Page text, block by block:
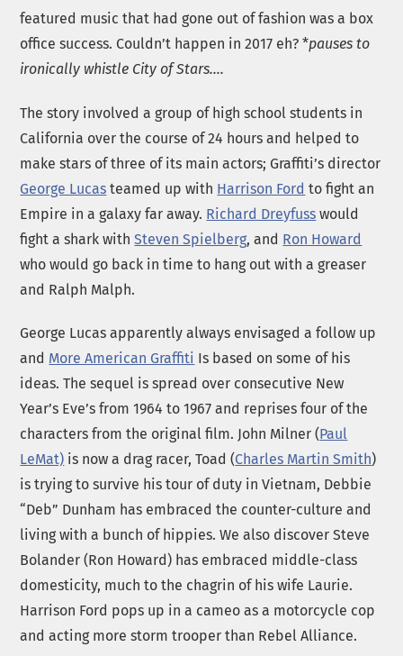
featured music that had gone out of fashion was a box
office success. Couldn’t happen in 2017 eh? *pauses to
ironically whistle City of Stars….
The story involved a group of high school students in
California over the course of 24 hours and helped to
make stars of three of its main actors; Graffiti’s director
George Lucas teamed up with Harrison Ford to fight an
Empire in a galaxy far away. Richard Dreyfuss would
fight a shark withSteven Spielberg, and Ron Howard
who would go back in time to hang out with a greaser
and Ralph Malph.
George Lucas apparently always envisaged a follow up
and More American Graffiti Is based on some of his
ideas. The sequel is spread over consecutive New
Year’s Eve’s from 1964 to 1967 and reprises four of the
characters from the original film. John Milner (Paul
LeMat) is now a drag racer, Toad (Charles Martin Smith)
is trying to survive his tour of duty in Vietnam, Debbie
“Deb” Dunham has embraced the counter-culture and
living with a bunch of hippies. We also discover Steve
Bolander (Ron Howard) has embraced middle-class
domesticity, much to the chagrin of his wife Laurie.
Harrison Ford pops up in a cameo as a motorcycle cop
and acting more storm trooper than Rebel Alliance.